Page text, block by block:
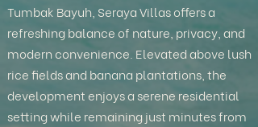
Tumbak Bayuh, Seraya Villas offers a
refreshing balance of nature, privacy, and
modern convenience. Elevated above lush
rice fields and banana plantations, the
development enjoys a serene residential
setting while remaining just minutes from